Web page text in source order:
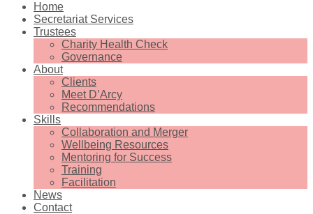
Home
Secretariat Services
Trustees
Charity Health Check
Governance
About
Clients
Meet D’Arcy
Recommendations
Skills
Collaboration and Merger
Wellbeing Resources
Mentoring for Success
Training
Facilitation
News
Contact